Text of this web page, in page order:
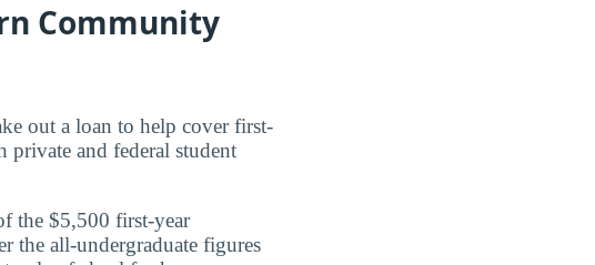
Community
out a loan to help cover first-
and federal student
the $5,500 first-year
the all-undergraduate figures